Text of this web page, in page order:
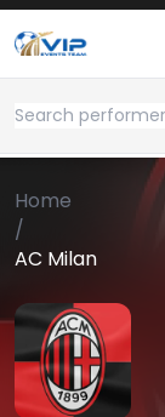
Home
/
AC Milan